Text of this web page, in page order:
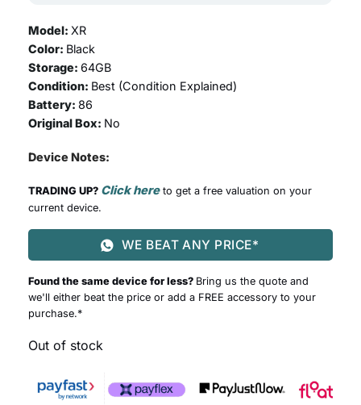
Model: XR
Color: Black
Storage: 64GB
Condition: Best (Condition Explained)
Battery: 86
Original Box: No
Device Notes:
TRADING UP? Click hereto get a free valuation on your
current device.
WE BEAT ANY PRICE*
Found the same device for less? Bring us the quote and
we'll either beat the price or add a FREE accessory to your
purchase.*
Out of stock